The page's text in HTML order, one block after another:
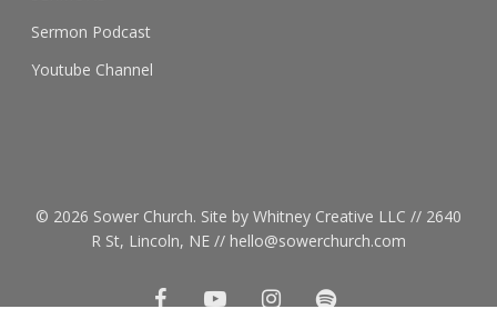
Sermon Podcast
Youtube Channel
© 2026 Sower Church. Site by Whitney Creative LLC // 2640
R St, Lincoln, NE // hello@sowerchurch.com
facebookyoutube instagramspotify